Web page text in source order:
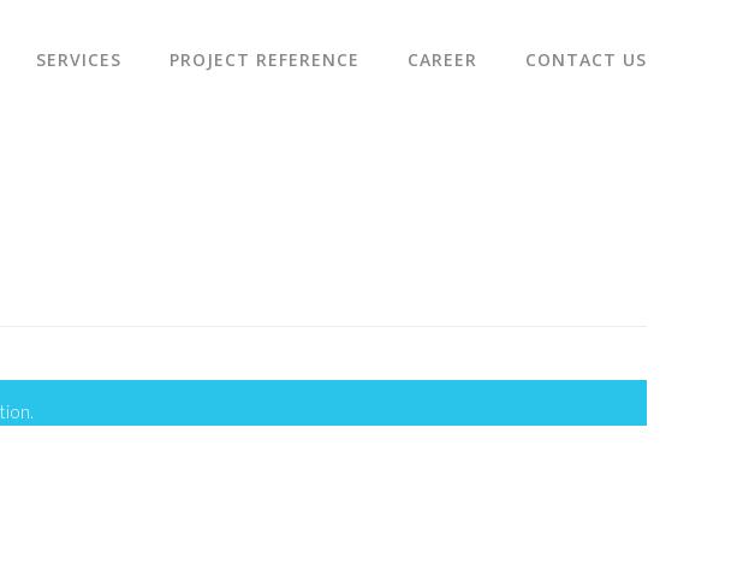
SERVICES PROJECT REFERENCE CAREER CONTACT US